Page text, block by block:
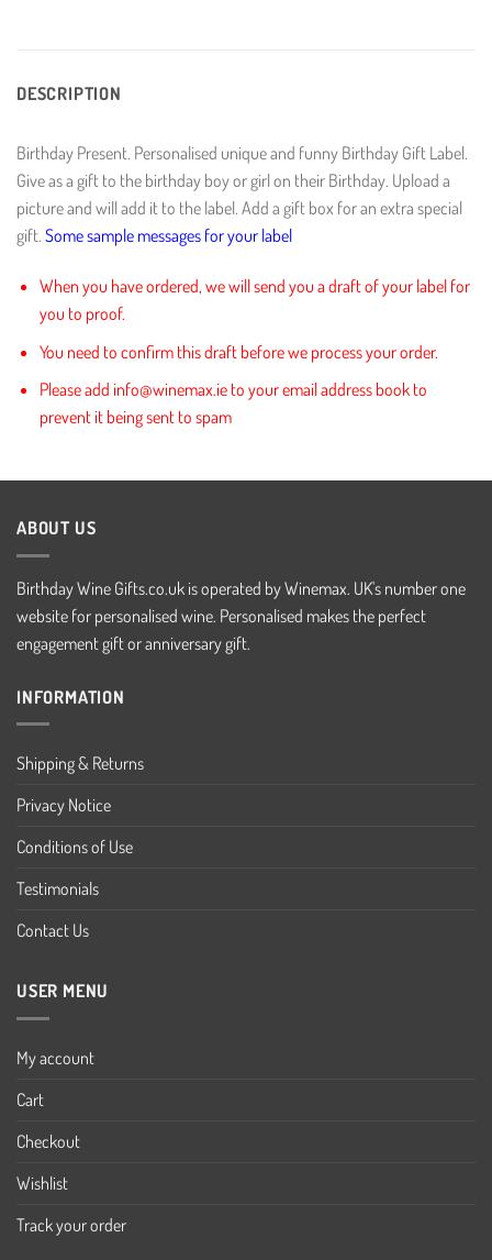
DESCRIPTION
Birthday Present. Personalised unique and funny Birthday Gift Label.
Give as a gift to the birthday boy or girl on their Birthday. Upload a
picture and will add it to the label. Add a gift box for an extra special
gift. Some sample messages for your label
When you have ordered, we will send you a draft of your label for
you to proof.
You need to confirm this draft before we process your order.
Please add info@winemax.ie to your email address book to
prevent it being sent to spam
ABOUT US
Birthday Wine Gifts.co.uk is operated by Winemax. UK's number one
website for personalised wine. Personalised makes the perfect
engagement gift or anniversary gift.
INFORMATION
Shipping & Returns
Privacy Notice
Conditions of Use
Testimonials
Contact Us
USER MENU
My account
Cart
Checkout
Wishlist
Track your order